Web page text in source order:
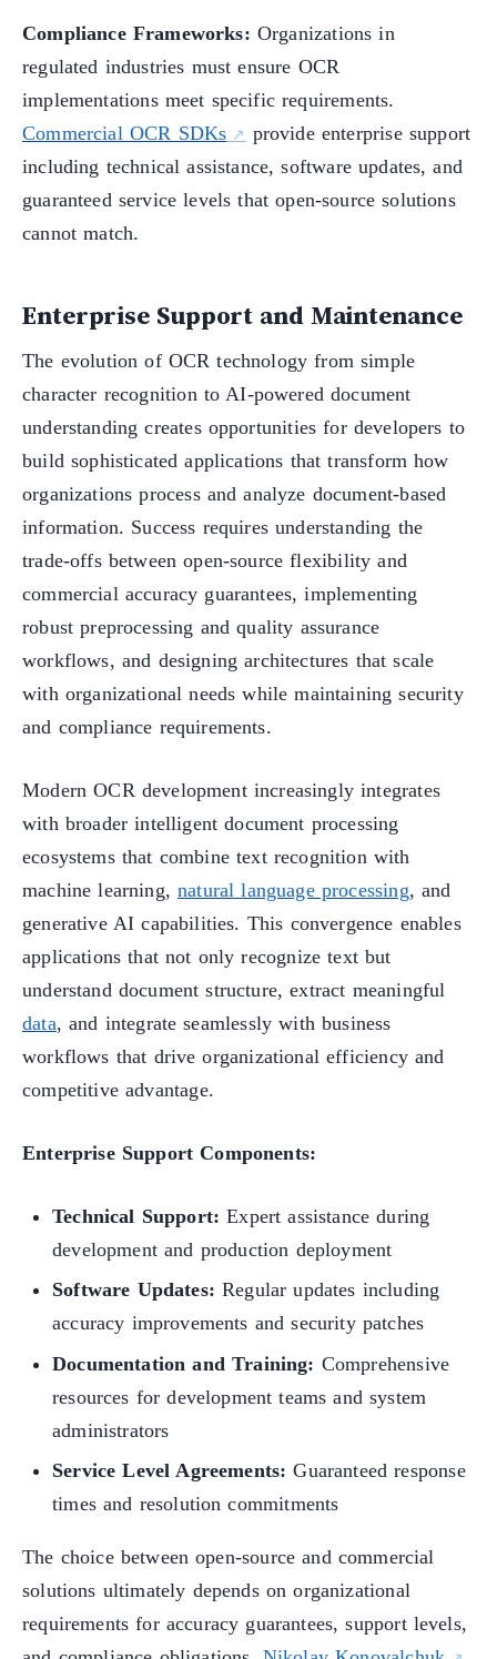
Compliance Frameworks: Organizations in
regulated industries must ensure OCR
implementations meet specific requirements.
Commercial OCR SDKs
provide enterprise support
including technical assistance, software updates, and
guaranteed service levels that open-source solutions
cannot match.
Enterprise Support and Maintenance
The evolution of OCR technology from simple
character recognition to AI-powered document
understanding creates opportunities for developers to
build sophisticated applications that transform how
organizations process and analyze document-based
information. Success requires understanding the
trade-offs between open-source flexibility and
commercial accuracy guarantees, implementing
robust preprocessing and quality assurance
workflows, and designing architectures that scale
with organizational needs while maintaining security
and compliance requirements.
Modern OCR development increasingly integrates
with broader intelligent document processing
ecosystems that combine text recognition with
machine learning,natural language processing, and
generative AI capabilities. This convergence enables
applications that not only recognize text but
understand document structure, extract meaningful
data, and integrate seamlessly with business
workflows that drive organizational efficiency and
competitive advantage.
Enterprise Support Components:
Technical Support: Expert assistance during
development and production deployment
Software Updates: Regular updates including
accuracy improvements and security patches
Documentation and Training: Comprehensive
resources for development teams and system
administrators
Service Level Agreements: Guaranteed response
times and resolution commitments
The choice between open-source and commercial
solutions ultimately depends on organizational
requirements for accuracy guarantees, support levels,